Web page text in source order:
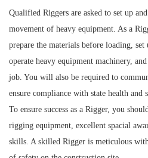
Qualified Riggers are asked to set up
movement of heavy equipment. As a
prepare the materials before loading,
operate heavy equipment machinery,
job. You will also be required to
ensure compliance with state health and
To ensure success as a Rigger, you
rigging equipment, excellent spacial
skills. A skilled Rigger is meticulous